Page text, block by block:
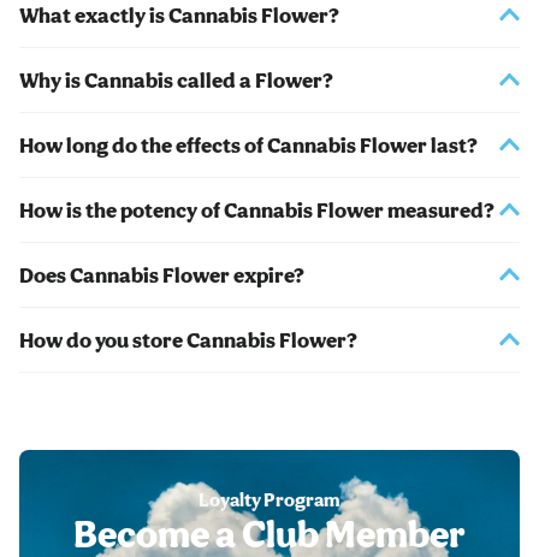
What exactly is Cannabis Flower?
Why is Cannabis called a Flower?
How long do the effects of Cannabis Flower last?
How is the potency of Cannabis Flower measured?
Does Cannabis Flower expire?
How do you store Cannabis Flower?
Loyalty Program
Become a Club Member